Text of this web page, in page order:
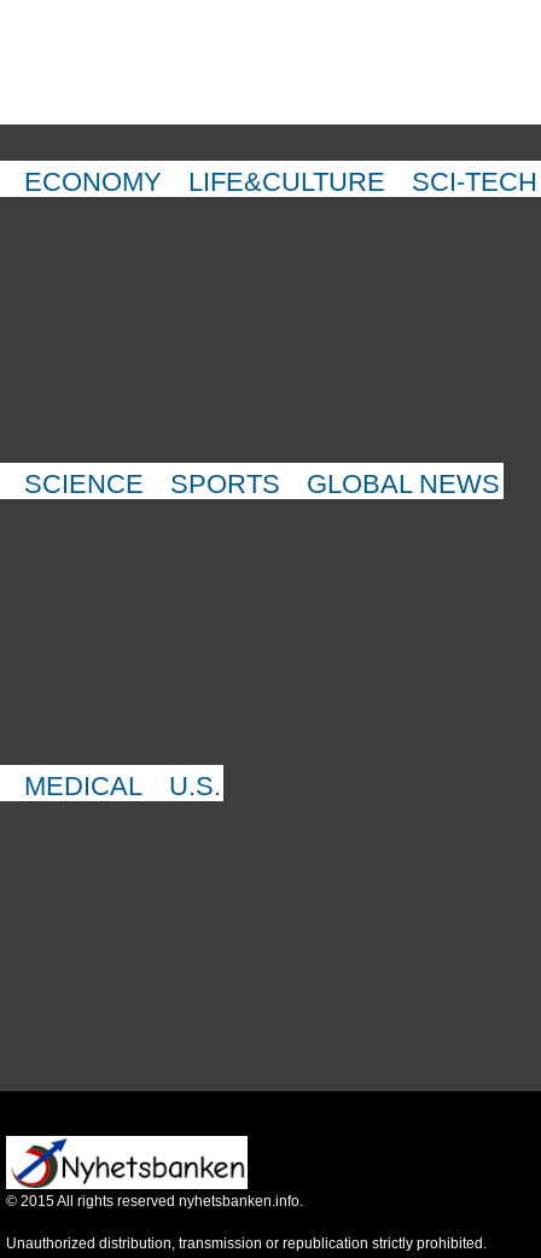
ECONOMY LIFE&CULTURE SCI-TECH
SCIENCE SPORTS GLOBAL NEWS
MEDICAL U.S.
© 2015All rights reserved nyhetsbanken.info.
Unauthorized distribution, transmission or republication strictly prohibited.